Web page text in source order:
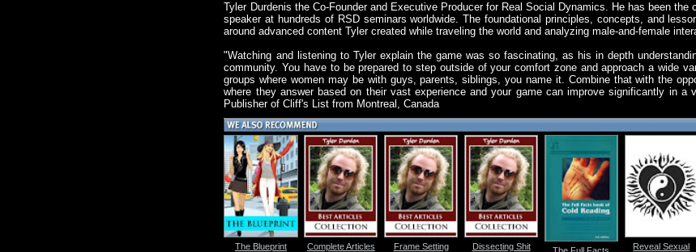
Tyler Durdenis the Co-Founder and Executive Producer for Real Social Dynamics. He has been the
speaker at hundreds of RSD seminars worldwide. The foundational principles, concepts, and
around advanced content Tyler created while traveling the world and analyzing male-and-female
"Watching and listening to Tyler explain the game was so fascinating, as his in depth
community. You have to be prepared to step outside of your comfort zone and approach a wide
groups where women may be with guys, parents, siblings, you name it. Combine that with the
where they answer based on their vast experience and your game can improve significantly in
Publisher of Cliff's List from Montreal, Canada
The Blueprint Complete Articles Frame Setting Dissecting Shit Reveal Sexual